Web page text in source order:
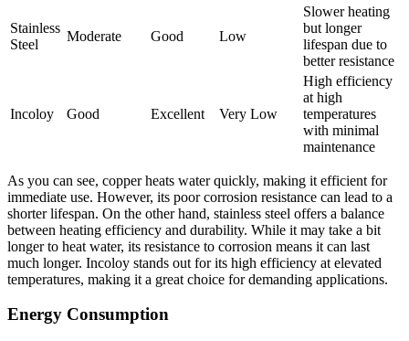
Stainless
Steel
Moderate Good Low
Slower heating
but longer
lifespan due to
better resistance
Incoloy Good Excellent Very Low
High efficiency
at high
temperatures
with minimal
maintenance
As you can see, copper heats water quickly, making it efficient for
immediate use. However, its poor corrosion resistance can lead to a
shorter lifespan. On the other hand, stainless steel offers a balance
between heating efficiency and durability. While it may take a bit
longer to heat water, its resistance to corrosion means it can last
much longer. Incoloy stands out for its high efficiency at elevated
temperatures, making it a great choice for demanding applications.
Energy Consumption